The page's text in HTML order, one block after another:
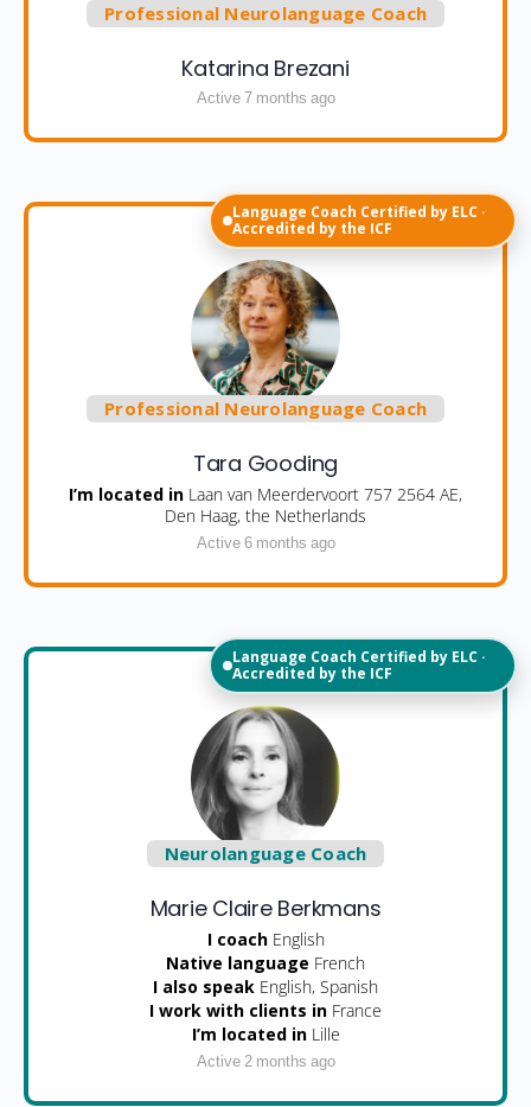
Professional Neurolanguage Coach
Katarina Brezani
Active 7 months ago
Language Coach Certified by ELC ·
Accredited by the ICF
Professional Neurolanguage Coach
Tara Gooding
I’m located in Laan van Meerdervoort 757 2564 AE,
Den Haag, the Netherlands
Active 6 months ago
Language Coach Certified by ELC ·
Accredited by the ICF
Neurolanguage Coach
Marie Claire Berkmans
I coach English
Native language French
I also speak English, Spanish
I work with clients in France
I’m located in Lille
Active 2 months ago